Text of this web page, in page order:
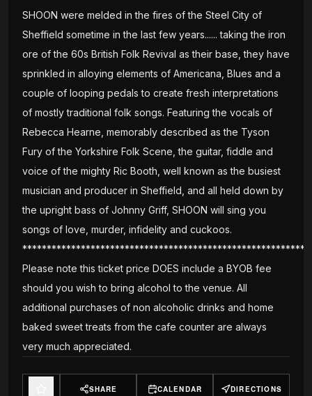
SHOON were melded in the fires of the Steel City of
Sheffield sometime in the last few years...... taking the iron
ore of the 60s British Folk Revival as their base, they have
sprinkled in alloying elements of Americana, Blues and a
couple of looping pedals to create fresh interpretations
of mostly traditional folk songs. Featuring the vocals of
Rebecca Hearne, memorably described as the Tyson
Fury of the Yorkshire Folk Scene, the guitar, fiddle and
voice of the mighty Ric Booth, well known as the busiest
musician and producer in Sheffield, and all held down by
the upright bass of Johnny Griff, SHOON will sing you
songs of love, murder, infidelity and cuckoos.
Please note this ticket price DOES include a BYOB fee
should you wish to bring alcohol to the venue. All
additional purchases of non alcoholic drinks and home
baked sweet treats from the cafe counter are always
very much appreciated.
SHARE CALENDAR DIRECTIONS